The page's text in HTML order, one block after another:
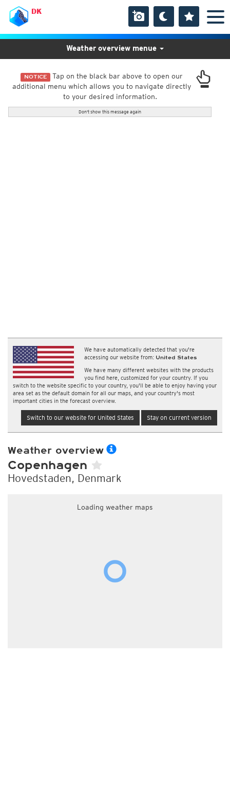
DK
NOTICE Tap on the black bar above to open our
additional menu which allows you to navigate directly
to your desired information.
Don't show this message again
We have automatically detected that you're
accessing our website from: United States
We have many different websites with the products
you find here, customized for your country. If you
switch to the website specific to your country, you'll be able to enjoy having your
area set as the default domain for all our maps, and your country's most
important cities in the forecast overview.
Switch to our website for United States Stay on current version
Weather overview menue
Weather overview
Copenhagen
Hovedstaden, Denmark
Loading weather maps